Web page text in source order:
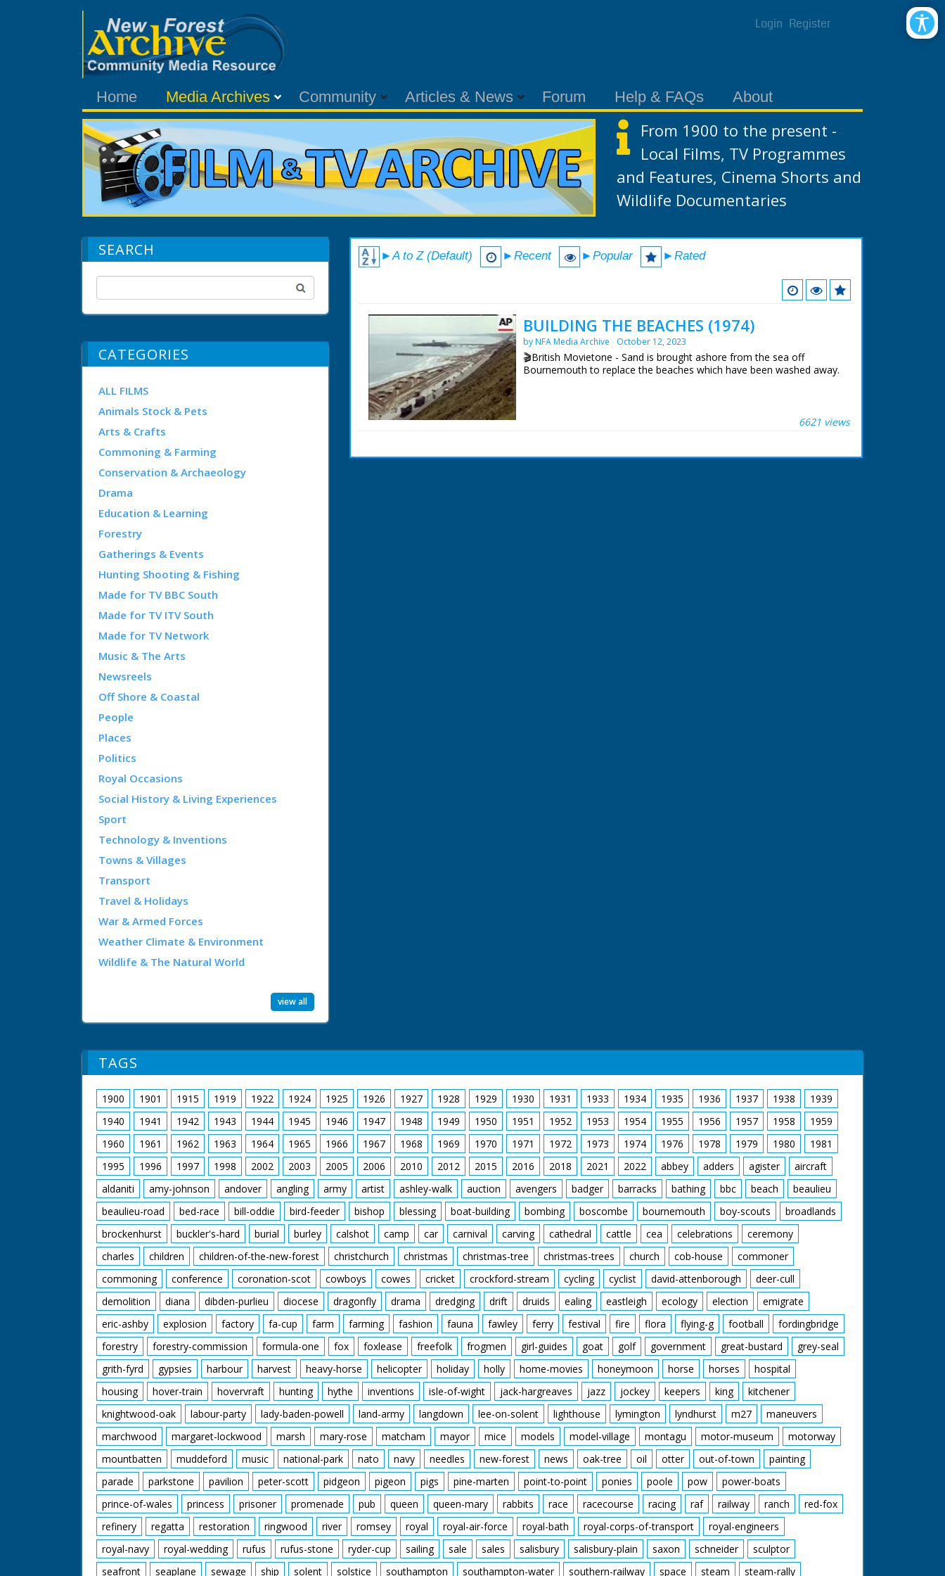
Login Register
Home Media Archives Community Articles & News Forum Help & FAQs About
From 1900 to the present -
Local Films, TV Programmes
and Features, Cinema Shorts and
Wildlife Documentaries
SEARCH
CATEGORIES
ALL FILMS
Animals Stock & Pets
Arts & Crafts
Commoning & Farming
Conservation & Archaeology
Drama
Education & Learning
Forestry
Gatherings & Events
Hunting Shooting & Fishing
Made for TV BBC South
Made for TV ITV South
Made for TV Network
Music & The Arts
Newsreels
Off Shore & Coastal
People
Places
Politics
Royal Occasions
Social History & Living Experiences
Sport
Technology & Inventions
Towns & Villages
Transport
Travel & Holidays
War & Armed Forces
Weather Climate & Environment
Wildlife & The Natural World
view all
►A to Z (Default) ►Recent ►Popular ►Rated
BUILDING THE BEACHES (1974)
by NFA Media Archive October 12, 2023
🎬British Movietone - Sand is brought ashore from the sea off
Bournemouth to replace the beaches which have been washed away.
6621 views
TAGS
1900 1901 1915 1919 1922 1924 1925 1926 1927 1928 1929 1930 1931 1933 1934 1935 1936 1937 1938
1939
1940
1941 1942 1943 1944 1945 1946 1947 1948 1949 1950 1951 1952 1953 1954 1955 1956 1957 1958
1959
1960
1961 1962 1963 1964 1965 1966 1967 1968 1969 1970 1971 1972 1973 1974 1976 1978 1979 1980
1981
1995
1996 1997 1998 2002 2003 2005 2006 2010 2012 2015 2016 2018 2021 2022 abbey adders agister
aircraft
aldaniti
amy-johnson andover angling army artist ashley-walk auction avengers badger barracks bathing bbc beach
beaulieu
beaulieu-road
bed-race bill-oddie bird-feeder bishop blessing boat-building bombing boscombe bournemouth boy-scouts
broadlands
brockenhurst
buckler's-hard burial burley calshot camp car carnival carving cathedral cattle cea celebrations
ceremony
charles
children children-of-the-new-forest christchurch christmas christmas-tree christmas-trees church cob-house
commoner
commoning
conference coronation-scot cowboys cowes cricket crockford-stream cycling cyclist david-attenborough
deer-cull
demolition
diana dibden-purlieu diocese dragonfly drama dredging drift druids ealing eastleigh ecology election
emigrate
eric-ashby
explosion factory fa-cup farm farming fashion fauna fawley ferry festival fire flora flying-g football
fordingbridge
forestry
forestry-commission formula-one fox foxlease freefolk frogmen girl-guides goat golf government great-bustard
grey-seal
grith-fyrd
gypsies harbour harvest heavy-horse helicopter holiday holly home-movies honeymoon horse horses
hospital
housing
hover-train hovervraft hunting hythe inventions isle-of-wight jack-hargreaves jazz jockey keepers king
kitchener
knightwood-oak
labour-party lady-baden-powell land-army langdown lee-on-solent lighthouse lymington lyndhurst m27
maneuvers
marchwood
margaret-lockwood marsh mary-rose matcham mayor mice models model-village montagu motor-museum
motorway
mountbatten
muddeford music national-park nato navy needles new-forest news oak-tree oil otter out-of-town
painting
parade
parkstone pavilion peter-scott pidgeon pigeon pigs pine-marten point-to-point ponies poole pow
power-boats
prince-of-wales
princess prisoner promenade pub queen queen-mary rabbits race racecourse racing raf railway ranch
red-fox
refinery
regatta restoration ringwood river romsey royal royal-air-force royal-bath royal-corps-of-transport
royal-engineers
royal-navy
royal-wedding rufus rufus-stone ryder-cup sailing sale sales salisbury salisbury-plain saxon schneider
sculptor
seafront
seaplane sewage ship solent solstice southampton southampton-water southern-railway space steam steam-rally